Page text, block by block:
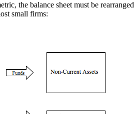
the balance sheet must be rearranged
small firms: